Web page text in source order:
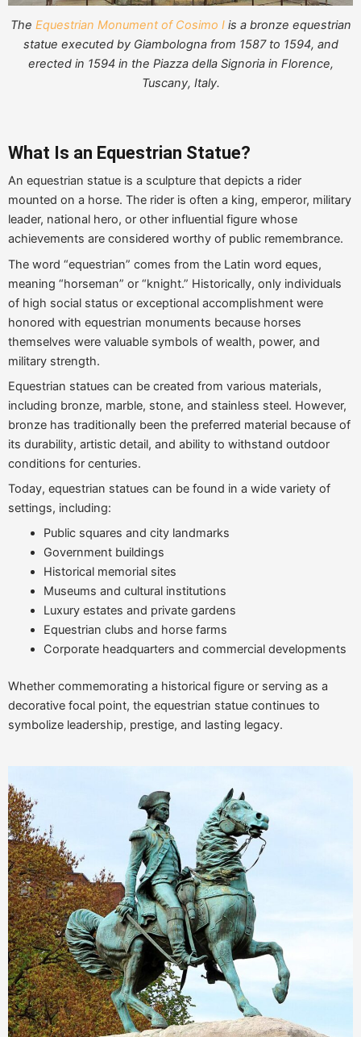
The Equestrian Monument of Cosimo Iis a bronze equestrian
statue executed by Giambologna from 1587 to 1594, and
erected in 1594 in the Piazza della Signoria in Florence,
Tuscany, Italy.
What Is an Equestrian Statue?
An equestrian statue is a sculpture that depicts a rider
mounted on a horse. The rider is often a king, emperor, military
leader, national hero, or other influential figure whose
achievements are considered worthy of public remembrance.
The word “equestrian” comes from the Latin word eques,
meaning “horseman” or “knight.” Historically, only individuals
of high social status or exceptional accomplishment were
honored with equestrian monuments because horses
themselves were valuable symbols of wealth, power, and
military strength.
Equestrian statues can be created from various materials,
including bronze, marble, stone, and stainless steel. However,
bronze has traditionally been the preferred material because of
its durability, artistic detail, and ability to withstand outdoor
conditions for centuries.
Today, equestrian statues can be found in a wide variety of
settings, including:
Public squares and city landmarks
Government buildings
Historical memorial sites
Museums and cultural institutions
Luxury estates and private gardens
Equestrian clubs and horse farms
Corporate headquarters and commercial developments
Whether commemorating a historical figure or serving as a
decorative focal point, the equestrian statue continues to
symbolize leadership, prestige, and lasting legacy.